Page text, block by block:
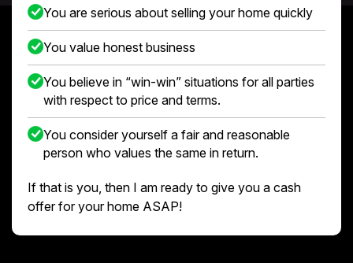
You are serious about selling your home quickly
You value honest business
You believe in “win-win” situations for all parties
with respect to price and terms.
You consider yourself a fair and reasonable
person who values the same in return.
If that is you, then I am ready to give you a cash
offer for your home ASAP!